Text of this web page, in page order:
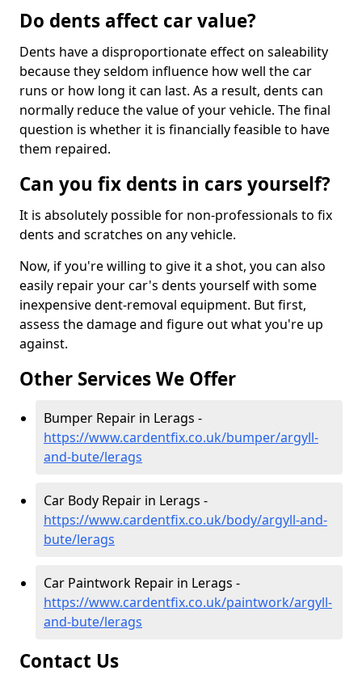
Do dents affect car value?
Dents have a disproportionate effect on saleability
because they seldom influence how well the car
runs or how long it can last. As a result, dents can
normally reduce the value of your vehicle. The final
question is whether it is financially feasible to have
them repaired.
Can you fix dents in cars yourself?
It is absolutely possible for non-professionals to fix
dents and scratches on any vehicle.
Now, if you're willing to give it a shot, you can also
easily repair your car's dents yourself with some
inexpensive dent-removal equipment. But first,
assess the damage and figure out what you're up
against.
Other Services We Offer
Bumper Repair in Lerags -
https://www.cardentfix.co.uk/bumper/argyll-
and-bute/lerags
Car Body Repair in Lerags -
https://www.cardentfix.co.uk/body/argyll-and-
bute/lerags
Car Paintwork Repair in Lerags -
https://www.cardentfix.co.uk/paintwork/argyll-
and-bute/lerags
Contact Us